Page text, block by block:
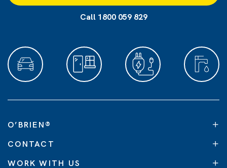
Call 1800 059 829
O’BRIEN®
CONTACT
WORK WITH US